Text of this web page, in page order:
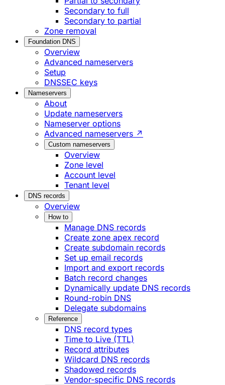
Secondary to full
Secondary to partial
Zone removal
Foundation DNS
Overview
Advanced nameservers
Setup
DNSSEC keys
Nameservers
About
Update nameservers
Nameserver options
Advanced nameservers ↗
Custom nameservers
Overview
Zone level
Account level
Tenant level
DNS records
Overview
How to
Manage DNS records
Create zone apex record
Create subdomain records
Set up email records
Import and export records
Batch record changes
Dynamically update DNS records
Round-robin DNS
Delegate subdomains
Reference
DNS record types
Time to Live (TTL)
Record attributes
Wildcard DNS records
Shadowed records
Vendor-specific DNS records